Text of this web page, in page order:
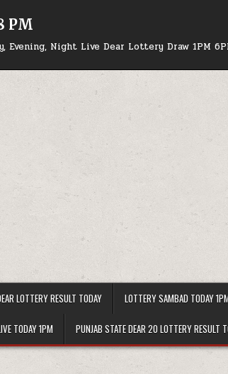
PM
Night Live Dear Lottery Draw 1PM
LOTTERY RESULT TODAY LOTTERY SAMBAD TODAY
TODAY 1PM PUNJAB STATE DEAR 20 LOTTERY RESULT